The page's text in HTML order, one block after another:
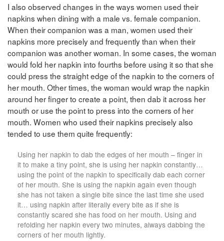
I also observed changes in the ways women used their
napkins when dining with a male vs. female companion.
When their companion was a man, women used their
napkins more precisely and frequently than when their
companion was another woman. In some cases, the woman
would fold her napkin into fourths before using it so that she
could press the straight edge of the napkin to the corners of
her mouth. Other times, the woman would wrap the napkin
around her finger to create a point, then dab it across her
mouth or use the point to press into the corners of her
mouth. Women who used their napkins precisely also
tended to use them quite frequently:
Using her napkin to dab the edges of her mouth – finger in
it to make a tiny point, she is using her napkin constantly…
using the point of the napkin to specifically dab each corner
of her mouth. She is using the napkin again even though
she has not taken a single bite since the last time she used
it… using napkin after literally every bite as if she is
constantly scared she has food on her mouth. Using and
refolding her napkin every two minutes, always dabbing the
corners of her mouth lightly.